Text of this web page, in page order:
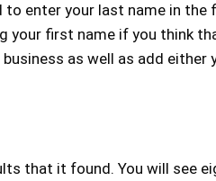
to enter your last name in the
your first name if you think
as well as add either
that it found. You will see